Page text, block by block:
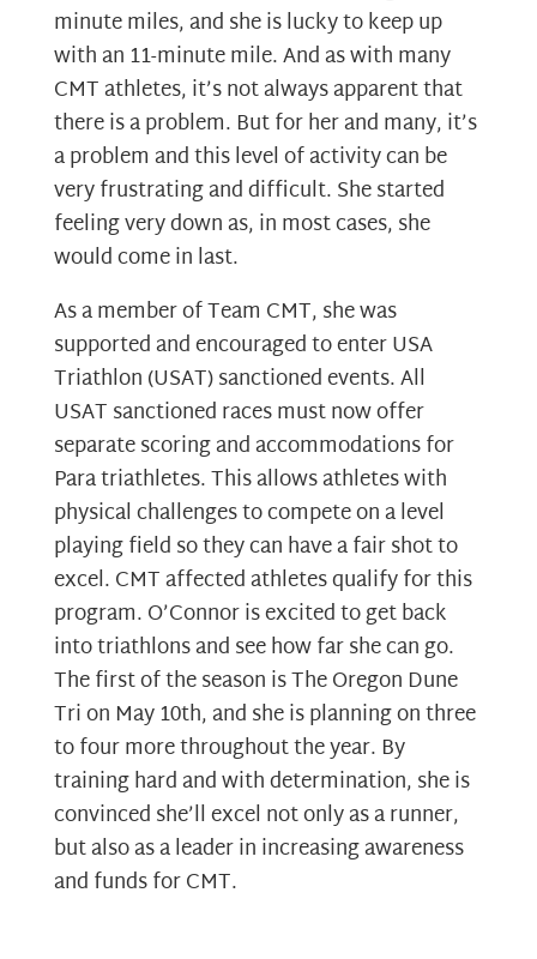
minute miles, and she is lucky to keep up
with an 11-minute mile. And as with many
CMT athletes, it’s not always apparent that
there is a problem. But for her and many, it’s
a problem and this level of activity can be
very frustrating and difficult. She started
feeling very down as, in most cases, she
would come in last.
As a member of Team CMT, she was
supported and encouraged to enter USA
Triathlon (USAT) sanctioned events. All
USAT sanctioned races must now offer
separate scoring and accommodations for
Para triathletes. This allows athletes with
physical challenges to compete on a level
playing field so they can have a fair shot to
excel. CMT affected athletes qualify for this
program. O’Connor is excited to get back
into triathlons and see how far she can go.
The first of the season is The Oregon Dune
Tri on May 10th, and she is planning on three
to four more throughout the year. By
training hard and with determination, she is
convinced she’ll excel not only as a runner,
but also as a leader in increasing awareness
and funds for CMT.